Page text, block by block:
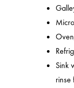
Sink
rinse